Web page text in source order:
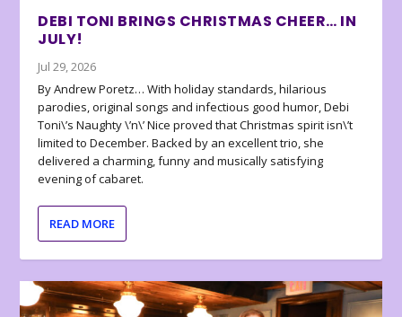
DEBI TONI BRINGS CHRISTMAS CHEER… IN
JULY!
Jul 29, 2026
By Andrew Poretz… With holiday standards, hilarious
parodies, original songs and infectious good humor, Debi
Toni\’s Naughty \’n\’ Nice proved that Christmas spirit isn\’t
limited to December. Backed by an excellent trio, she
delivered a charming, funny and musically satisfying
evening of cabaret.
READ MORE